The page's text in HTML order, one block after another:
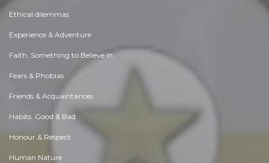
Ethical dilemmas
Experience & Adventure
Faith, Something to Believe in
Fears & Phobias
Friends & Acquaintances
Habits. Good & Bad
Honour & Respect
Human Nature